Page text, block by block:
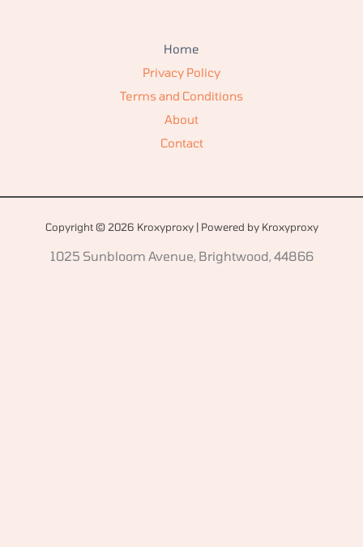
Home
Privacy Policy
Terms and Conditions
About
Contact
Copyright © 2026 Kroxyproxy | Powered by Kroxyproxy
1025 Sunbloom Avenue, Brightwood, 44866